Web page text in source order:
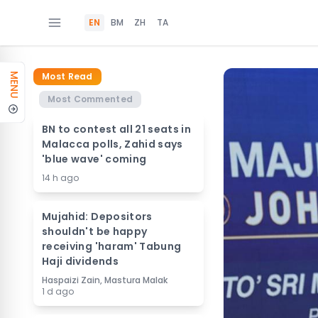
EN BM ZH TA
MENU
Most Read
Most Commented
BN to contest all 21 seats in
Malacca polls, Zahid says
'blue wave' coming
14 h ago
Mujahid: Depositors
shouldn't be happy
receiving 'haram' Tabung
Haji dividends
Haspaizi Zain, Mastura Malak
1 d ago